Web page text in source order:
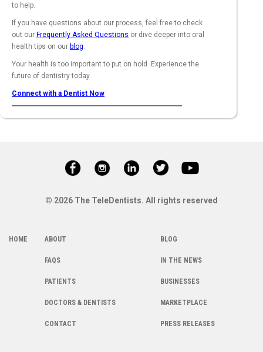
to help.
If you have questions about our process, feel free to check
out our Frequently Asked Questions or dive deeper into oral
health tips on our blog.
Your health is too important to put on hold. Experience the
future of dentistry today.
Connect with a Dentist Now
© 2026 The TeleDentists. All rights reserved
PRESS RELEASES
HOME ABOUT
PATIENTS
BLOG
CONTACT
MARKETPLACE
DOCTORS & DENTISTS
BUSINESSES
IN THE NEWS
FAQS